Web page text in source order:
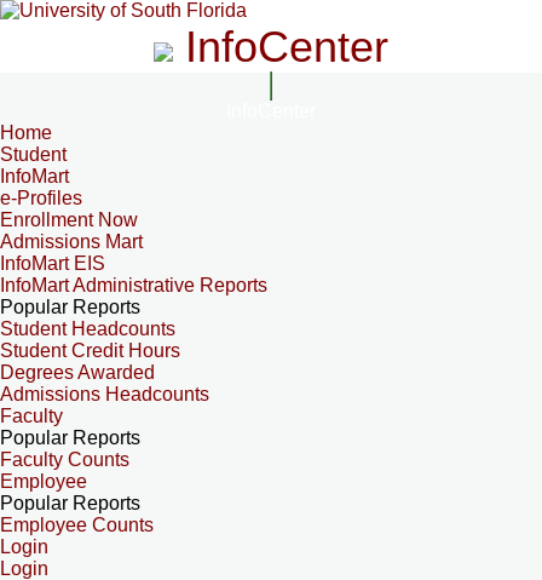
InfoCenter
Home
Student
InfoMart
e-Profiles
Enrollment Now
Admissions Mart
InfoMart EIS
InfoMart Administrative Reports
Popular Reports
Student Headcounts
Student Credit Hours
Degrees Awarded
Admissions Headcounts
Faculty
Popular Reports
Faculty Counts
Employee
Popular Reports
Employee Counts
Login
Login